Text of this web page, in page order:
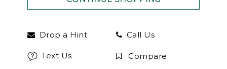
Drop a Hint Call Us
Text Us Compare